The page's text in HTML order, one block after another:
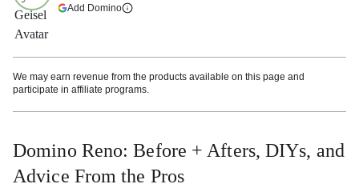
Add Domino(opens in a new tab)
We may earn revenue from the products available on this page and
participate in affiliate programs.
Domino Reno: Before + Afters, DIYs, and
Advice From the Pros